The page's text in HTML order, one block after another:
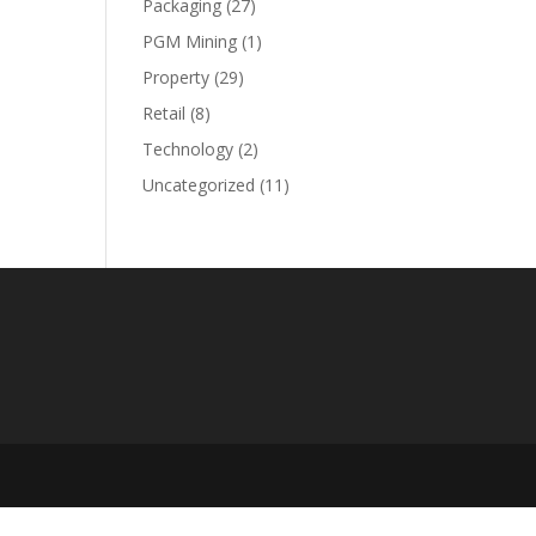
Packaging (27)
PGM Mining (1)
Property (29)
Retail (8)
Technology (2)
Uncategorized (11)